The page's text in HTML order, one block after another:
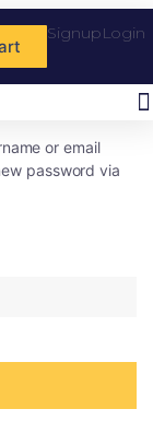
Login
Signup
or email
password via